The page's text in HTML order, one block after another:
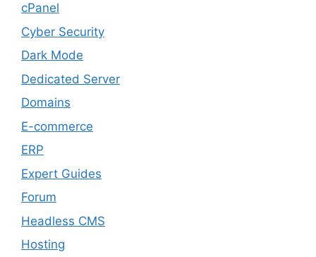
cPanel
Cyber Security
Dark Mode
Dedicated Server
Domains
E-commerce
ERP
Expert Guides
Forum
Headless CMS
Hosting